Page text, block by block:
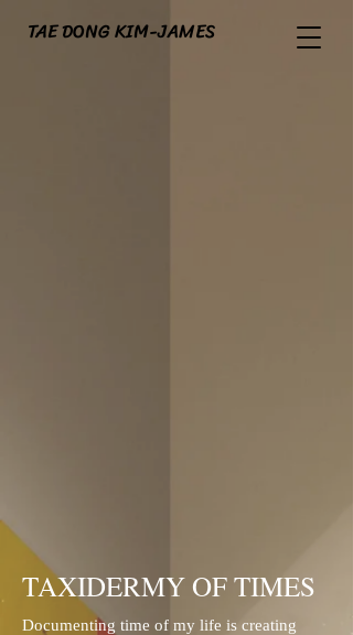
TAE DONG KIM-JAMES
TAXIDERMY OF TIMES
Documenting time of my life is creating